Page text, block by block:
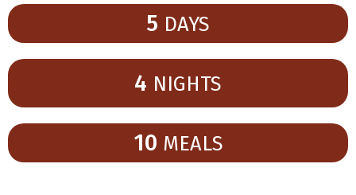
5 DAYS
4 NIGHTS
10 MEALS